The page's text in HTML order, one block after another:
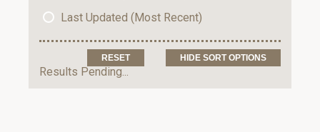
Last Updated (Most Recent)
HIDE SORT OPTIONS
Results Pending...